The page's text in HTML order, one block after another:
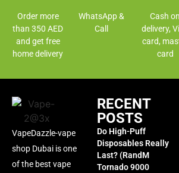
Order more
than 350 AED
and get free
home delivery
WhatsApp &
Call
Cash on
delivery,
card,
card
VapeDazzle-vape
shop Dubai is one
of the best vape
RECENT
POSTS
Do High-Puff
Disposables Really
Last? (RandM
Tornado 9000